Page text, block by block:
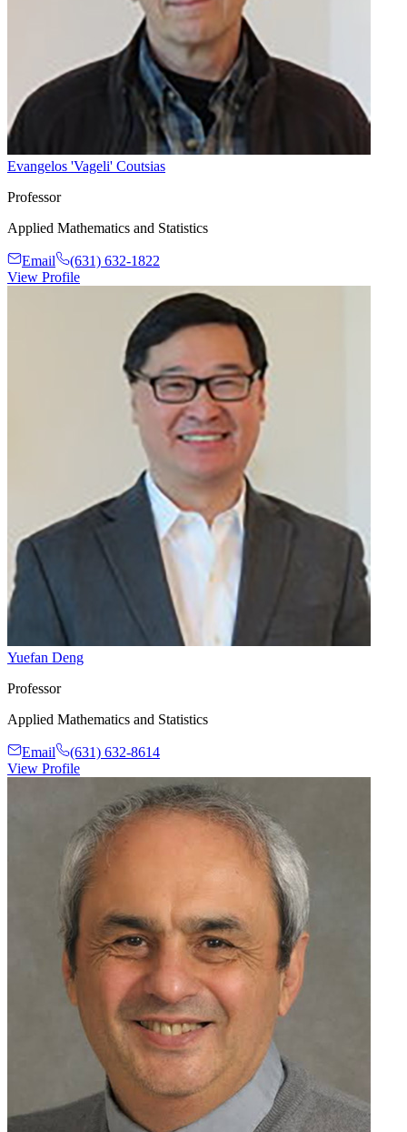
Evangelos 'Vageli' Coutsias
Professor
Applied Mathematics and Statistics
Email
(631) 632-1822
View Profile
Yuefan Deng
Professor
Applied Mathematics and Statistics
Email
(631) 632-8614
View Profile